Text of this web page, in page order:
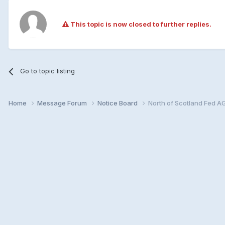
This topic is now closed to further replies.
Go to topic listing
Home Message Forum Notice Board North of Scotland Fed